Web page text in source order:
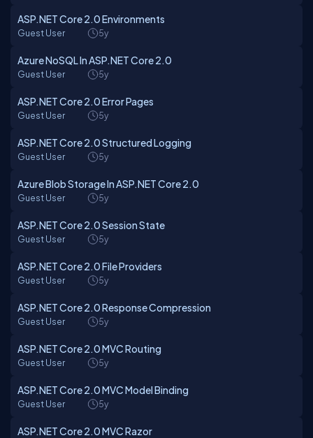
ASP.NET Core 2.0 Environments
Guest User 5y
Azure NoSQL In ASP.NET Core 2.0
Guest User 5y
ASP.NET Core 2.0 Error Pages
Guest User 5y
ASP.NET Core 2.0 Structured Logging
Guest User 5y
Azure Blob Storage In ASP.NET Core 2.0
Guest User 5y
ASP.NET Core 2.0 Session State
Guest User 5y
ASP.NET Core 2.0 File Providers
Guest User 5y
ASP.NET Core 2.0 Response Compression
Guest User 5y
ASP.NET Core 2.0 MVC Routing
Guest User 5y
ASP.NET Core 2.0 MVC Model Binding
Guest User 5y
ASP.NET Core 2.0 MVC Razor